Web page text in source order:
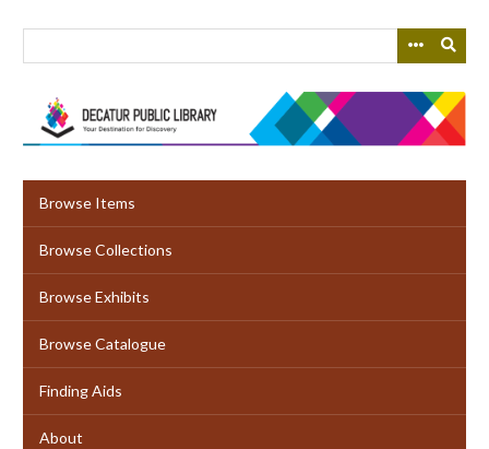
Browse Items
Browse Collections
Browse Exhibits
Browse Catalogue
Finding Aids
About